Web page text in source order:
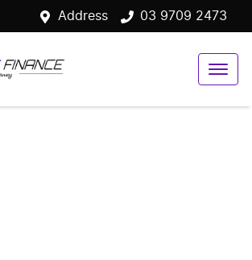
Address 03 9709 2473